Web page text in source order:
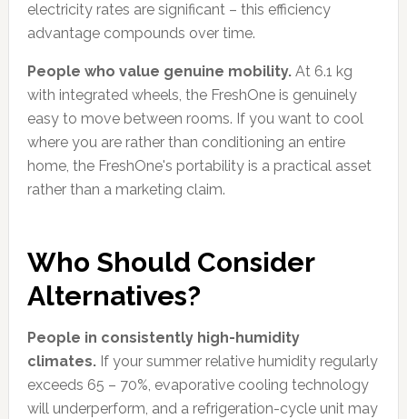
electricity rates are significant – this efficiency
advantage compounds over time.
People who value genuine mobility.At 6.1 kg
with integrated wheels, the FreshOne is genuinely
easy to move between rooms. If you want to cool
where you are rather than conditioning an entire
home, the FreshOne's portability is a practical asset
rather than a marketing claim.
Who Should Consider
Alternatives?
People in consistently high-humidity
climates.If your summer relative humidity regularly
exceeds 65 – 70%, evaporative cooling technology
will underperform, and a refrigeration-cycle unit may